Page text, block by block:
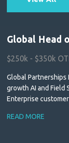
Global Head
$250k - $350k
Global Partnerships
growth AI and Field
Enterprise
READ MORE